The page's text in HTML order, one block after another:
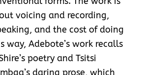
voicing and recording,
and the cost of doing
way, Adebote’s work recalls
poetry and Tsitsi
daring prose, which